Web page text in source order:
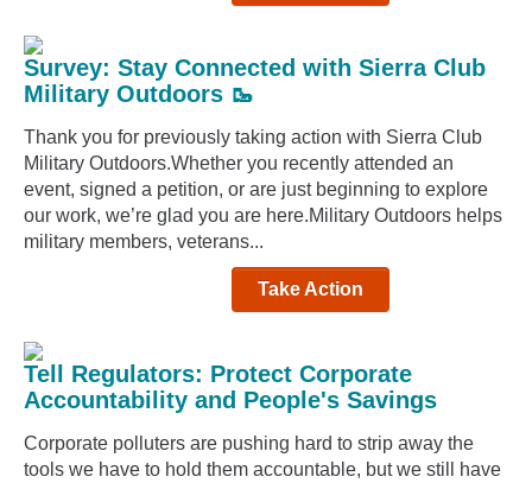
Survey: Stay Connected with Sierra Club
Military Outdoors 🥾
Thank you for previously taking action with Sierra Club
Military Outdoors.Whether you recently attended an
event, signed a petition, or are just beginning to explore
our work, we’re glad you are here.Military Outdoors helps
military members, veterans...
Take Action
Tell Regulators: Protect Corporate
Accountability and People's Savings
Corporate polluters are pushing hard to strip away the
tools we have to hold them accountable, but we still have